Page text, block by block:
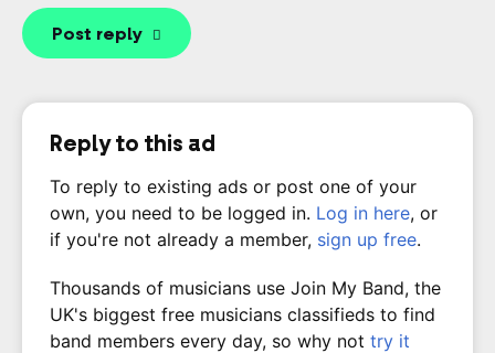
Post reply
Reply to this ad
To reply to existing ads or post one of your
own, you need to be logged in. Log in here, or
if you're not already a member, sign up free.
Thousands of musicians use Join My Band, the
UK's biggest free musicians classifieds to find
band members every day, so why not try it